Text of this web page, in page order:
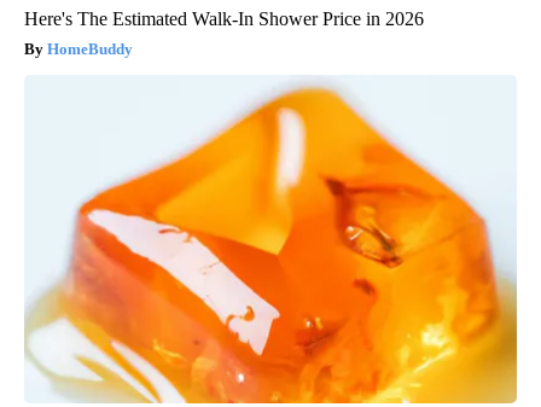
Here's The Estimated Walk-In Shower Price in 2026
HomeBuddy